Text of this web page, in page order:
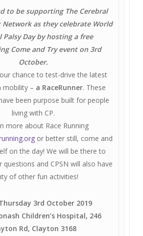
to be supporting The Cerebral
Network as they celebrate World
Palsy Day by hosting a free
Come and Try event on 3rd
October.
chance to test-drive the latest
mobility – a RaceRunner. These
been purpose built for people
living with CP.
more about Race Running
or better still, come and
on the day! We will be there to
questions and CPSN will also have
of other fun activities!
3rd October 2019
Children’s Hospital, 246
Rd, Clayton 3168